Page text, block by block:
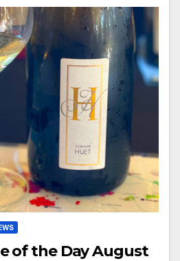
of the Day August